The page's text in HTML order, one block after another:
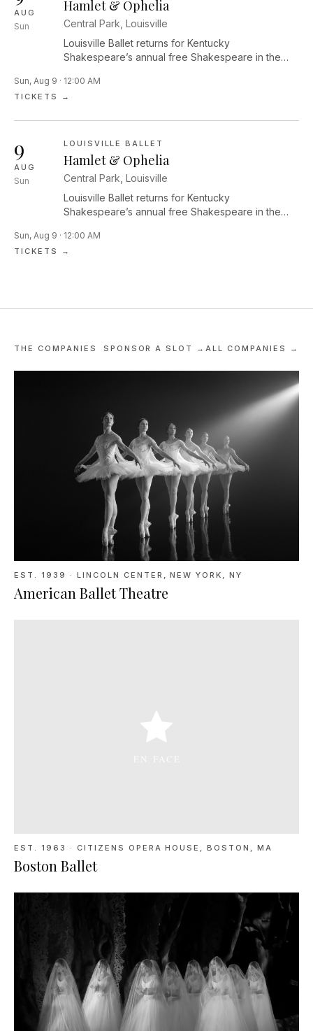
belonging, longing and the ways we find joy in the
in-between.
AUG
Sun
Hamlet & Ophelia
Central Park, Louisville
Louisville Ballet returns for Kentucky
Shakespeare’s annual free Shakespeare in the
Roger Creel performed by the artists of Louisville
Ballet. Join us before the performance for food
and more!
Sun, Aug 9 · 12:00 AM
TICKETS →
9
AUG
Sun
LOUISVILLE BALLET
Hamlet & Ophelia
Central Park, Louisville
Louisville Ballet returns for Kentucky
Shakespeare’s annual free Shakespeare in the
Roger Creel performed by the artists of Louisville
Ballet. Join us before the performance for food
Sun, Aug 9 · 12:00 AM
TICKETS →
THE COMPANIES SPONSOR A SLOT →ALL COMPANIES →
EST. 1939 · LINCOLN CENTER, NEW YORK, NY
American Ballet Theatre
EST. 1963 · CITIZENS OPERA HOUSE, BOSTON, MA
Boston Ballet